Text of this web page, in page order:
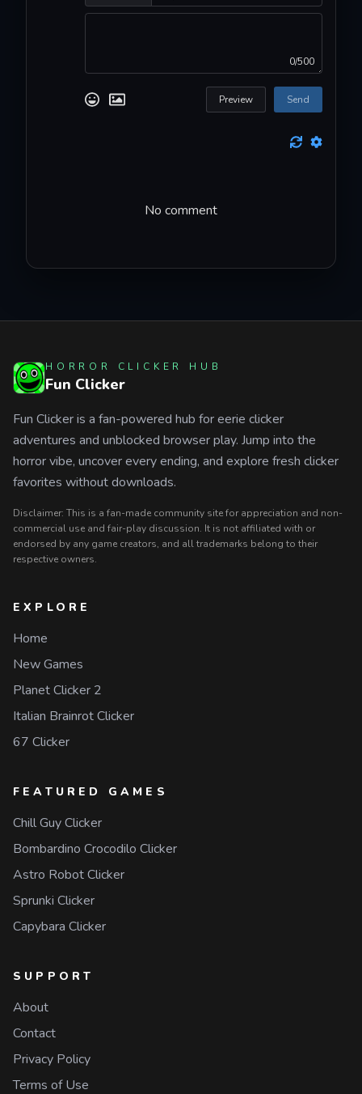
0/500
Preview Send
No comment
HORROR CLICKER HUB
Fun Clicker
Fun Clicker is a fan-powered hub for eerie clicker
adventures and unblocked browser play. Jump into the
horror vibe, uncover every ending, and explore fresh clicker
favorites without downloads.
Disclaimer: This is a fan-made community site for appreciation and non-
commercial use and fair-play discussion. It is not affiliated with or
endorsed by any game creators, and all trademarks belong to their
respective owners.
EXPLORE
Home
New Games
Planet Clicker 2
Italian Brainrot Clicker
67 Clicker
FEATURED GAMES
Chill Guy Clicker
Bombardino Crocodilo Clicker
Astro Robot Clicker
Sprunki Clicker
Capybara Clicker
SUPPORT
About
Contact
Privacy Policy
Terms of Use